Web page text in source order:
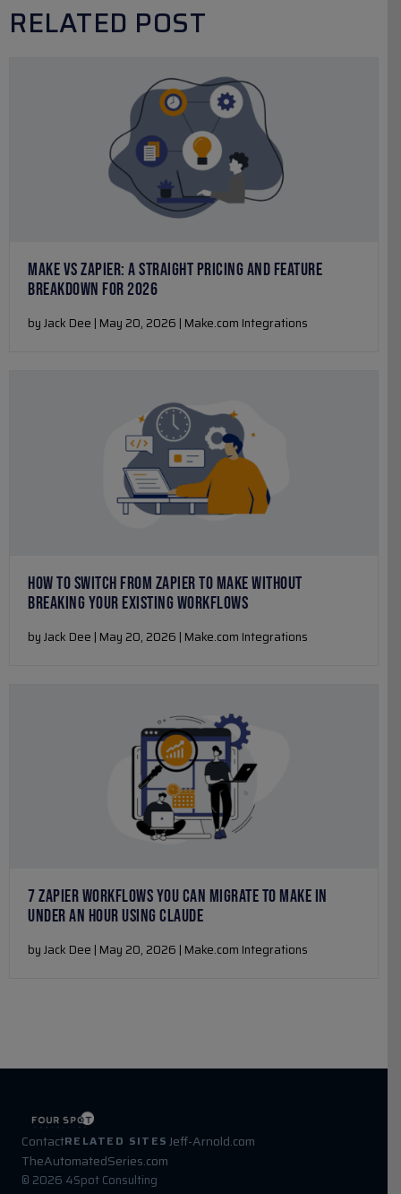
RELATED POST
MAKE VS ZAPIER: A STRAIGHT PRICING AND FEATURE
BREAKDOWN FOR 2026
by Jack Dee | May 20, 2026 | Make.com Integrations
HOW TO SWITCH FROM ZAPIER TO MAKE WITHOUT
BREAKING YOUR EXISTING WORKFLOWS
by Jack Dee | May 20, 2026 | Make.com Integrations
7 ZAPIER WORKFLOWS YOU CAN MIGRATE TO MAKE IN
UNDER AN HOUR USING CLAUDE
by Jack Dee | May 20, 2026 | Make.com Integrations
ContactRELATED SITES Jeff-Arnold.com
TheAutomatedSeries.com
© 2026 4Spot Consulting